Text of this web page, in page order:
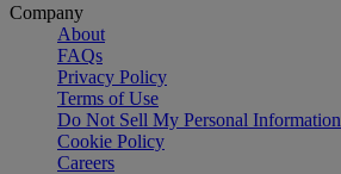
Company
About
FAQs
Privacy Policy
Terms of Use
Do Not Sell My Personal Information
Cookie Policy
Careers